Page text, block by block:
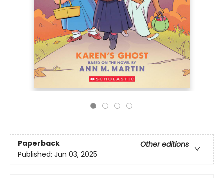
Paperback
Other editions
Published: Jun 03, 2025